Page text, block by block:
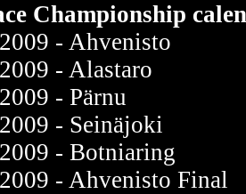
Championship
- Ahvenisto
- Alastaro
- Pärnu
- Seinäjoki
- Botniaring
- Ahvenisto Final